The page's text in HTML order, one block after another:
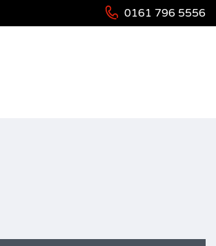
0161 796 5556